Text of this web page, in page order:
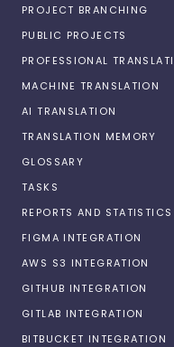
PROJECT BRANCHING
PUBLIC PROJECTS
PROFESSIONAL
MACHINE TRANSLATION
AI TRANSLATION
TRANSLATION MEMORY
GLOSSARY
TASKS
REPORTS AND STATISTICS
FIGMA INTEGRATION
AWS S3 INTEGRATION
GITHUB INTEGRATION
GITLAB INTEGRATION
BITBUCKET INTEGRATION